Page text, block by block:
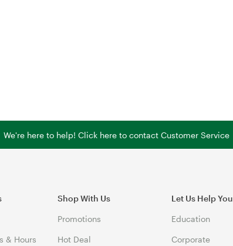
We're here to help! Click here to contact Customer Service
& Hours
Shop With Us
Promotions
Hot Deal
Let Us Help You
Education
Corporate